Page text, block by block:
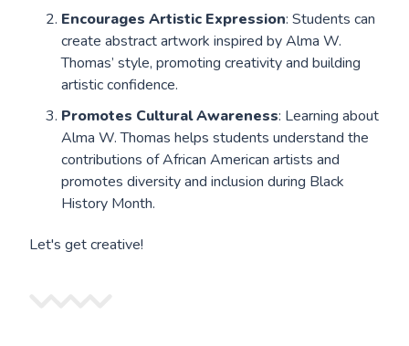
Encourages Artistic Expression: Students can
create abstract artwork inspired by Alma W.
Thomas’ style, promoting creativity and building
artistic confidence.
Promotes Cultural Awareness: Learning about
Alma W. Thomas helps students understand the
contributions of African American artists and
promotes diversity and inclusion during Black
History Month.
Let's get creative!